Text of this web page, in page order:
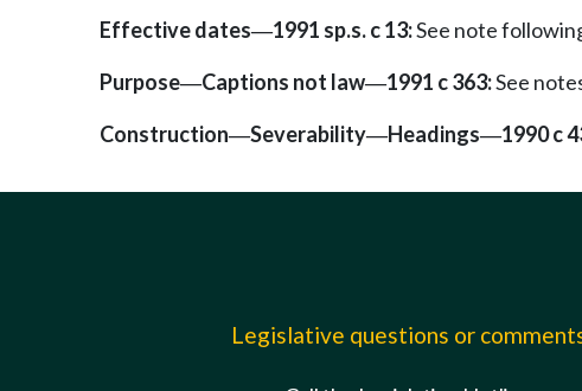
Effective dates—1991 sp.s. c 13:See note
Purpose—Captions not law—1991 c 363:See
Construction—Severability—Headings—1990 c
Legislative questions or